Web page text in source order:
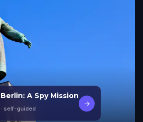
A Spy Mission
· self-guided
→